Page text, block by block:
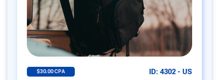
$30.00 CPA
ID: 4302 - US